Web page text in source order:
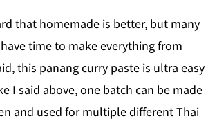
that homemade is better, but many
time to make everything from
this panang curry paste is ultra easy
I said above, one batch can be made
and used for multiple different Thai